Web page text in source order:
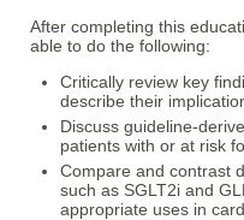
After completing this
able to do the following:
Critically review key
describe their
Discuss guideline-
patients with or at risk
Compare and contrast
such as SGLT2i and
appropriate uses in